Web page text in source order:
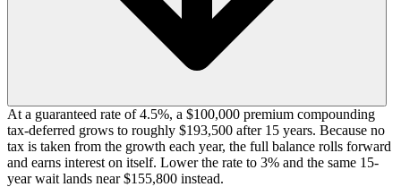
At a guaranteed rate of 4.5%, a $100,000 premium compounding
tax-deferred grows to roughly $193,500 after 15 years. Because no
tax is taken from the growth each year, the full balance rolls forward
and earns interest on itself. Lower the rate to 3% and the same 15-
year wait lands near $155,800 instead.